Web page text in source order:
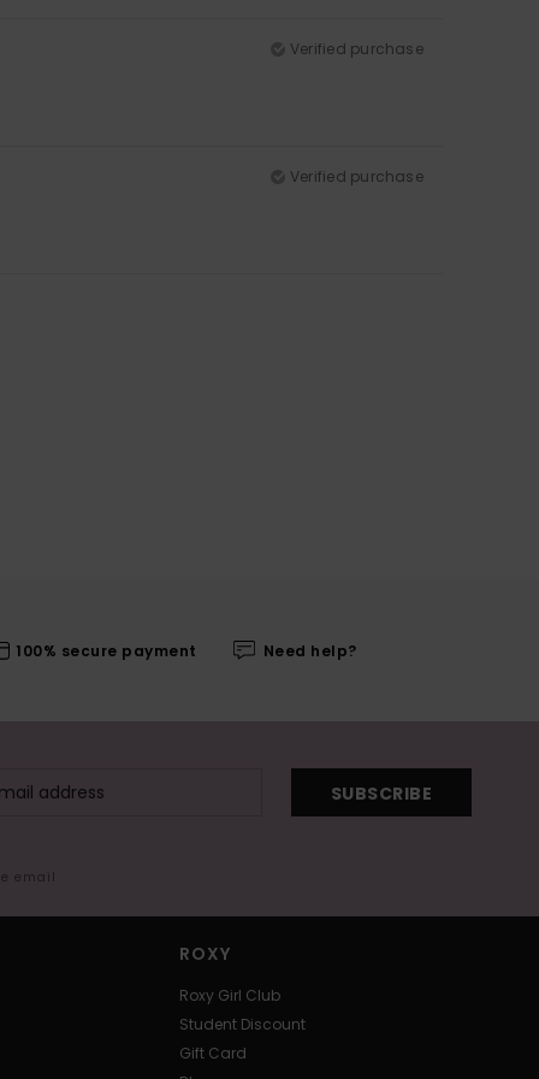
Verified purchase
Verified purchase
100% secure payment Need help?
SUBSCRIBE
email
ROXY
Roxy Girl Club
Student Discount
Gift Card